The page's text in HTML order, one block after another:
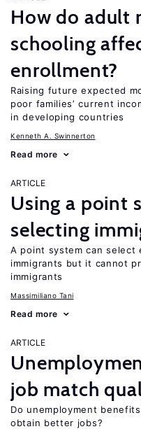
How do adult
schooling
enrollment?
Raising future expected
poor families’ current
in developing countries
Kenneth A. Swinnerton
Read more
ARTICLE
Using a point
selecting
A point system can select
immigrants but it cannot
immigrants
Massimiliano Tani
Read more
ARTICLE
job match
Do unemployment
obtain better jobs?